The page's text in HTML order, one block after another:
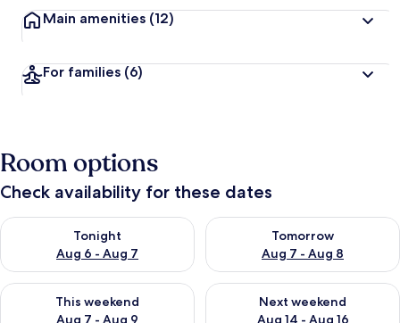
Main amenities (12)
For families (6)
Room options
Check availability for these dates
Tonight
Aug 6 - Aug 7
Check availability for tonight Aug 6 - Aug 7
Tomorrow
Aug 7 - Aug 8
Check availability for
This weekend
Aug 7 - Aug 9
Check availability for this weekend Aug 7 - Aug 9
Next weekend
Aug 14 - Aug 16
Check availability for next